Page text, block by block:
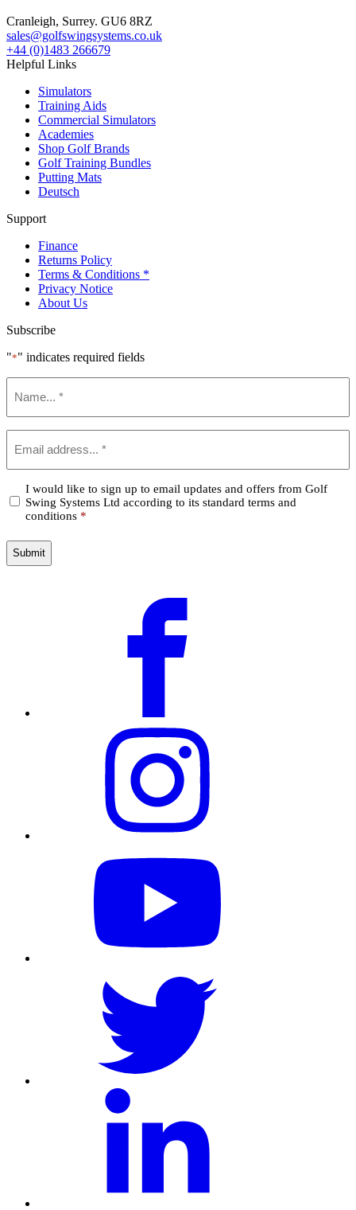
Cranleigh, Surrey. GU6 8RZ
sales@golfswingsystems.co.uk
+44 (0)1483 266679
Helpful Links
Simulators
Training Aids
Commercial Simulators
Academies
Shop Golf Brands
Golf Training Bundles
Putting Mats
Deutsch
Support
Finance
Returns Policy
Terms & Conditions *
Privacy Notice
About Us
Subscribe
"*" indicates required fields
Confirm
*
I would like to sign up to email updates and offers from Golf
Swing Systems Ltd according to its standard terms and
conditions *